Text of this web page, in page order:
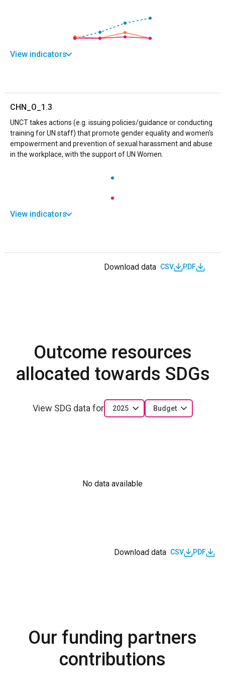
View indicators
CHN_O_1.3
UNCT takes actions (e.g. issuing policies/guidance or conducting
training for UN staff) that promote gender equality and women's
empowerment and prevention of sexual harassment and abuse
in the workplace, with the support of UN Women.
View indicators
Download data CSV PDF
Outcome resources
allocated towards SDGs
View SDG data for 2025 Budget
No data available
Download data CSV PDF
Our funding partners
contributions